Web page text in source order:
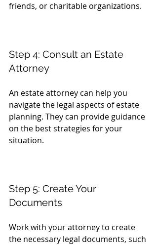
friends, or charitable organizations.
Step 4: Consult an Estate
Attorney
An estate attorney can help you
navigate the legal aspects of estate
planning. They can provide guidance
on the best strategies for your
situation.
Step 5: Create Your
Documents
Work with your attorney to create
the necessary legal documents, such